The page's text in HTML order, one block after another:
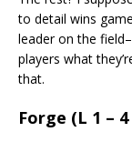
to detail wins
leader on the
players what
that.
Forge (L 1 –